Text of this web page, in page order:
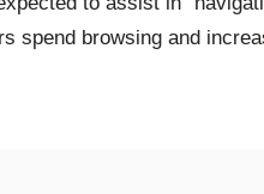
spend browsing and